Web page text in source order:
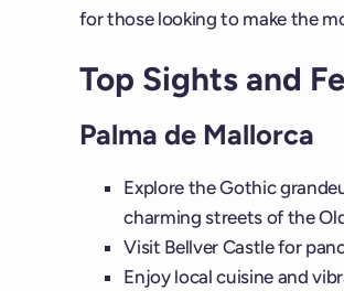
for those looking to make the
Top Sights and
Palma de Mallorca
Explore the Gothic
charming streets of the
Visit Bellver Castle for
Enjoy local cuisine and